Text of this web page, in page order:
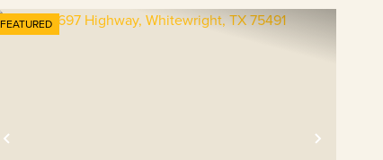
Previous Next
FEATURED